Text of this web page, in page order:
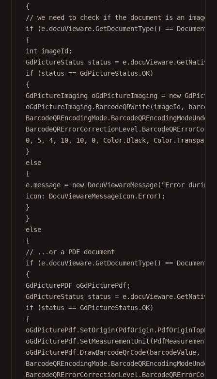
{
// we need to check if the document is an
if (e.docuVieware.GetDocumentType() ==
{
int
imageId ;
GdPictureStatus
status = e.docuVieware.
if (status == GdPictureStatus.OK)
{
GdPictureImaging
oGdPictureImaging = new
oGdPictureImaging. BarcodeQRWrite(imageId,
0, 5, 4, 10, 10, 0, Color.Black,
}
else
{
e.message = new DocuViewareMessage( "Error during
icon: DocuViewareMessageIcon.Error);
}
}
else
{
// ...or a PDF document
if (e.docuVieware.GetDocumentType() ==
{
GdPicturePDF oGdPicturePdf;
GdPictureStatus
status = e.docuVieware.
if (status == GdPictureStatus.OK)
{
oGdPicturePdf. SetOrigin
oGdPicturePdf. SetMeasurementUnit
oGdPicturePdf. DrawBarcodeQrCode(barcodeValue,